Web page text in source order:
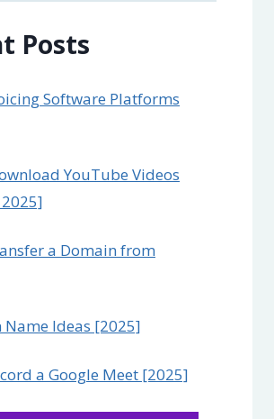
Posts
Software Platforms
YouTube Videos
a Domain from
Name Ideas [2025]
a Google Meet [2025]